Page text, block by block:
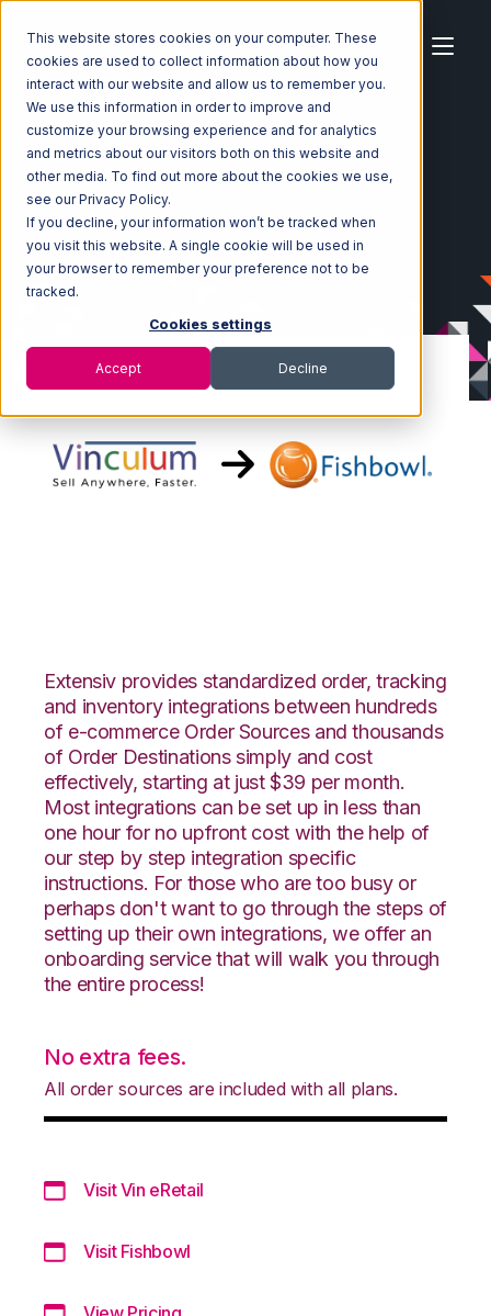
This website stores cookies on your computer. These
cookies are used to collect information about how you
interact with our website and allow us to remember you.
We use this information in order to improve and
customize your browsing experience and for analytics
and metrics about our visitors both on this website and
other media. To find out more about the cookies we use,
see our Privacy Policy.
If you decline, your information won’t be tracked when
you visit this website. A single cookie will be used in
your browser to remember your preference not to be
tracked.
Cookies settings
Accept Decline
Home Ecosystem Integrations
Vin eRetail
Vin eRetail with Fishbowl Integration
Extensiv provides standardized order, tracking
and inventory integrations between hundreds
of e-commerce Order Sources and thousands
of Order Destinations simply and cost
effectively, starting at just $39 per month.
Most integrations can be set up in less than
one hour for no upfront cost with the help of
our step by step integration specific
instructions. For those who are too busy or
perhaps don't want to go through the steps of
setting up their own integrations, we offer an
onboarding service that will walk you through
the entire process!
No extra fees.
All order sources are included with all plans.
Visit Vin eRetail
Visit Fishbowl